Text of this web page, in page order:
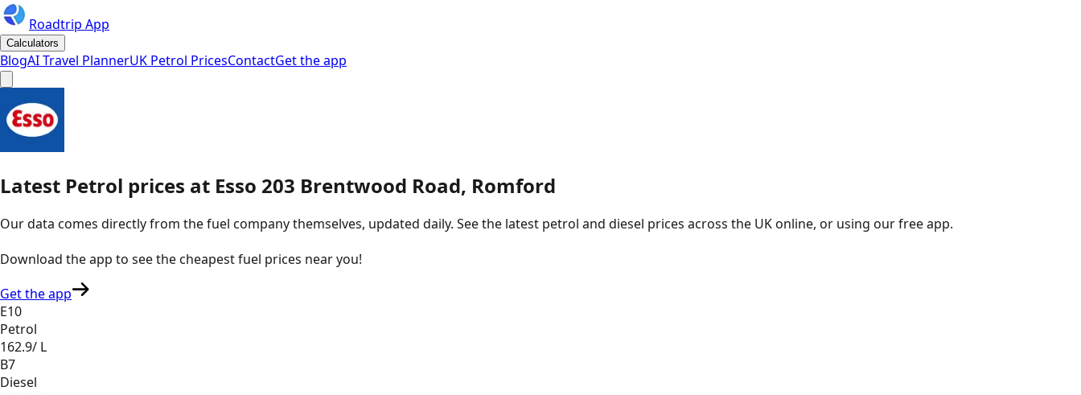
Roadtrip App
Calculators
BlogAI Travel PlannerUK Petrol PricesContactGet the app
Latest Petrol prices at Esso 203 Brentwood Road, Romford
Our data comes directly from the fuel company themselves, updated daily. See the latest petrol and diesel prices across the UK online, or using our free app.
Download the app to see thecheapest fuel prices near you!
Get the app
E10
Petrol
162.9/ L
B7
Diesel